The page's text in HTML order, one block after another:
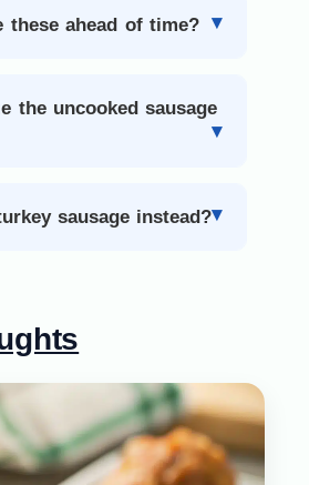
these ahead of time?
the uncooked sausage
sausage instead?